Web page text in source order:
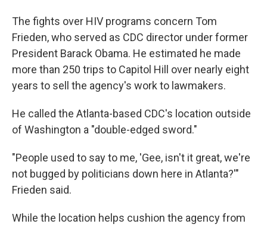
The fights over HIV programs concern Tom
Frieden, who served as CDC director under former
President Barack Obama. He estimated he made
more than 250 trips to Capitol Hill over nearly eight
years to sell the agency's work to lawmakers.
He called the Atlanta-based CDC's location outside
of Washington a "double-edged sword."
"People used to say to me, 'Gee, isn't it great, we're
not bugged by politicians down here in Atlanta?'"
Frieden said.
While the location helps cushion the agency from